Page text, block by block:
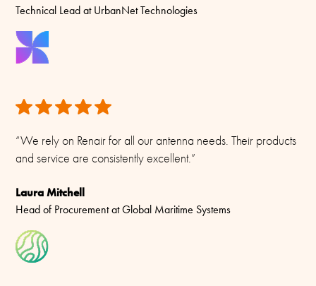
No cable supplied (Use open single wire)
Materials
PU-painted heavy duty glass-fibre tubes and chromed solid
Technical Lead at UrbanNet Technologies
“We rely on Renair for all our antenna needs. Their products
and service are consistently excellent.”
Laura Mitchell
Head of Procurement at Global Maritime Systems